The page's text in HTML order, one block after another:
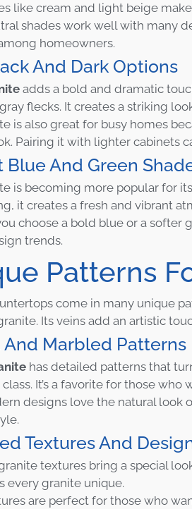
like cream and light beige
shades work well with many
homeowners.
And Dark Options
adds a bold and dramatic
flecks. It creates a striking
is also great for busy homes
Pairing it with lighter cabinets
Blue And Green
is becoming more popular for
it creates a fresh and vibrant
choose a bold blue or a softer
trends.
Patterns
come in many unique
Its veins add an artistic
And Marbled Patterns
has detailed patterns that
It’s a favorite for those who
designs love the natural look
Textures And
textures bring a special
every granite unique.
are perfect for those who